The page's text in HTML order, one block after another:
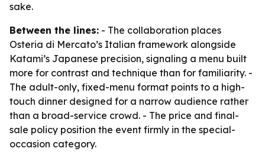
sake.
Between the lines: - The collaboration places
Osteria di Mercato’s Italian framework alongside
Katami’s Japanese precision, signaling a menu built
more for contrast and technique than for familiarity. -
The adult-only, fixed-menu format points to a high-
touch dinner designed for a narrow audience rather
than a broad-service crowd. - The price and final-
sale policy position the event firmly in the special-
occasion category.